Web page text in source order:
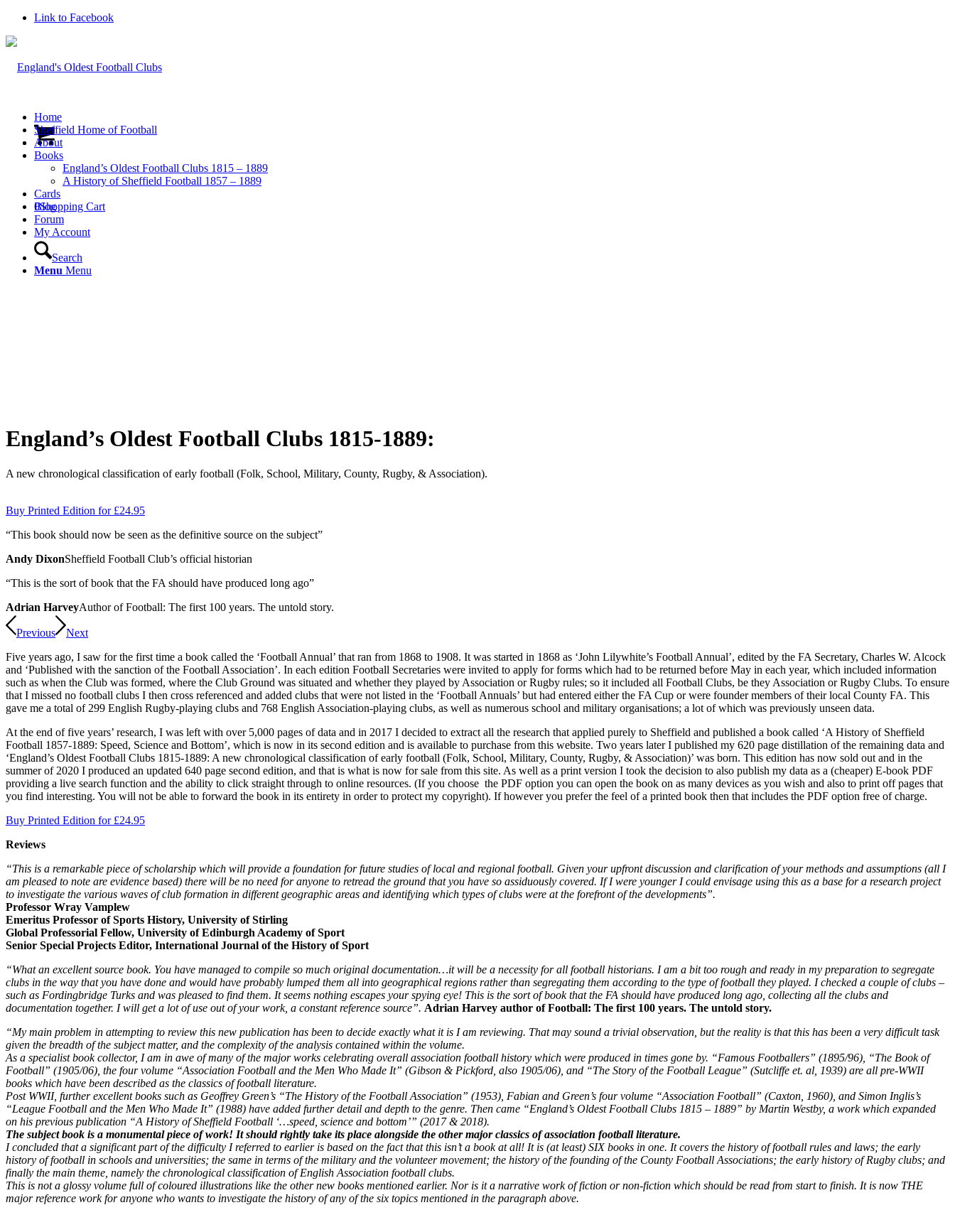
Link to Facebook
0Shopping Cart
Home
Sheffield Home of Football
About
Books
England’s Oldest Football Clubs 1815 – 1889
A History of Sheffield Football 1857 – 1889
Cards
Blog
Forum
My Account
Search
Menu Menu
England’s Oldest Football Clubs 1815-1889:
A new chronological classification of early football (Folk, School, Military, County, Rugby, & Association).
Buy Printed Edition for £24.95
“This book should now be seen as the definitive source on the subject”
Andy DixonSheffield Football Club’s official historian
“This is the sort of book that the FA should have produced long ago”
Adrian HarveyAuthor of Football: The first 100 years. The untold story.
Previous
Next
Five years ago, I saw for the first time a book called the ‘Football Annual’ that ran from 1868 to 1908. It was started in 1868 as ‘John Lilywhite’s Football Annual’, edited by the FA Secretary, Charles W. Alcock
and ‘Published with the sanction of the Football Association’. In each edition Football Secretaries were invited to apply for forms which had to be returned before May in each year, which included information
such as when the Club was formed, where the Club Ground was situated and whether they played by Association or Rugby rules; so it included all Football Clubs, be they Association or Rugby Clubs. To ensure
that I missed no football clubs I then cross referenced and added clubs that were not listed in the ‘Football Annuals’ but had entered either the FA Cup or were founder members of their local County FA. This
gave me a total of 299 English Rugby-playing clubs and 768 English Association-playing clubs, as well as numerous school and military organisations; a lot of which was previously unseen data.
At the end of five years’ research, I was left with over 5,000 pages of data and in 2017 I decided to extract all the research that applied purely to Sheffield and published a book called ‘A History of Sheffield
Football 1857-1889: Speed, Science and Bottom’, which is now in its second edition and is available to purchase from this website. Two years later I published my 620 page distillation of the remaining data and
‘England’s Oldest Football Clubs 1815-1889: A new chronological classification of early football (Folk, School, Military, County, Rugby, & Association)’ was born. This edition has now sold out and in the
summer of 2020 I produced an updated 640 page second edition, and that is what is now for sale from this site. As well as a print version I took the decision to also publish my data as a (cheaper) E-book PDF
providing a live search function and the ability to click straight through to online resources. (If you choose the PDF option you can open the book on as many devices as you wish and also to print off pages that
you find interesting. You will not be able to forward the book in its entirety in order to protect my copyright). If however you prefer the feel of a printed book then that includes the PDF option free of charge.
Buy Printed Edition for £24.95
Reviews
“This is a remarkable piece of scholarship which will provide a foundation for future studies of local and regional football. Given your upfront discussion and clarification of your methods and assumptions (all I
am pleased to note are evidence based) there will be no need for anyone to retread the ground that you have so assiduously covered. If I were younger I could envisage using this as a base for a research project
to investigate the various waves of club formation in different geographic areas and identifying which types of clubs were at the forefront of the developments”.
Professor Wray Vamplew
Emeritus Professor of Sports History, University of Stirling
Global Professorial Fellow, University of Edinburgh Academy of Sport
Senior Special Projects Editor, International Journal of the History of Sport
“What an excellent source book. You have managed to compile so much original documentation…it will be a necessity for all football historians. I am a bit too rough and ready in my preparation to segregate
clubs in the way that you have done and would have probably lumped them all into geographical regions rather than segregating them according to the type of football they played. I checked a couple of clubs –
such as Fordingbridge Turks and was pleased to find them. It seems nothing escapes your spying eye! This is the sort of book that the FA should have produced long ago, collecting all the clubs and
documentation together. I will get a lot of use out of your work, a constant reference source”. Adrian Harvey author of Football: The first 100 years. The untold story.
“My main problem in attempting to review this new publication has been to decide exactly what it is I am reviewing. That may sound a trivial observation, but the reality is that this has been a very difficult task
given the breadth of the subject matter, and the complexity of the analysis contained within the volume.
As a specialist book collector, I am in awe of many of the major works celebrating overall association football history which were produced in times gone by. “Famous Footballers” (1895/96), “The Book of
Football” (1905/06), the four volume “Association Football and the Men Who Made It” (Gibson & Pickford, also 1905/06), and “The Story of the Football League” (Sutcliffe et. al, 1939) are all pre-WWII
books which have been described as the classics of football literature.
Post WWII, further excellent books such as Geoffrey Green’s “The History of the Football Association” (1953), Fabian and Green’s four volume “Association Football” (Caxton, 1960), and Simon Inglis’s
“League Football and the Men Who Made It” (1988) have added further detail and depth to the genre. Then came “England’s Oldest Football Clubs 1815 – 1889” by Martin Westby, a work which expanded
on his previous publication “A History of Sheffield Football ‘…speed, science and bottom’” (2017 & 2018).
The subject book is a monumental piece of work! It should rightly take its place alongside the other major classics of association football literature.
I concluded that a significant part of the difficulty I referred to earlier is based on the fact that this isn’t a book at all! It is (at least) SIX books in one. It covers the history of football rules and laws; the early
history of football in schools and universities; the same in terms of the military and the volunteer movement; the history of the founding of the County Football Associations; the early history of Rugby clubs; and
finally the main theme, namely the chronological classification of English Association football clubs.
This is not a glossy volume full of coloured illustrations like the other new books mentioned earlier. Nor is it a narrative work of fiction or non-fiction which should be read from start to finish. It is now THE
major reference work for anyone who wants to investigate the history of any of the six topics mentioned in the paragraph above.